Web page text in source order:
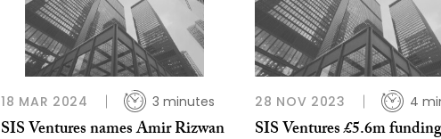
18 MAR 2024 3 minutes
SIS Ventures names Amir Rizwan
28 NOV 2023 4
SIS Ventures £5.6m